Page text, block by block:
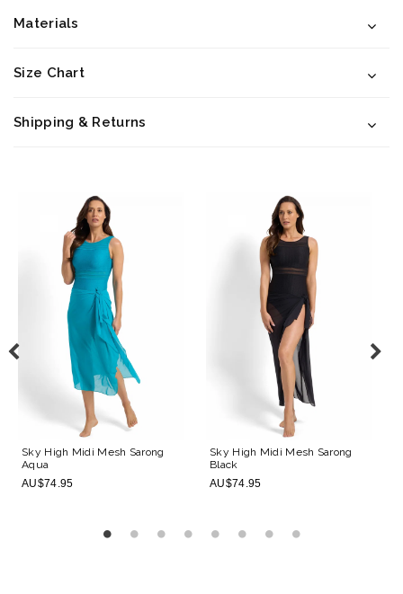
Materials
Size Chart
Shipping & Returns
Sky High Midi Mesh Sarong
Aqua
AU$74.95
Sky High Midi Mesh Sarong
Black
AU$74.95